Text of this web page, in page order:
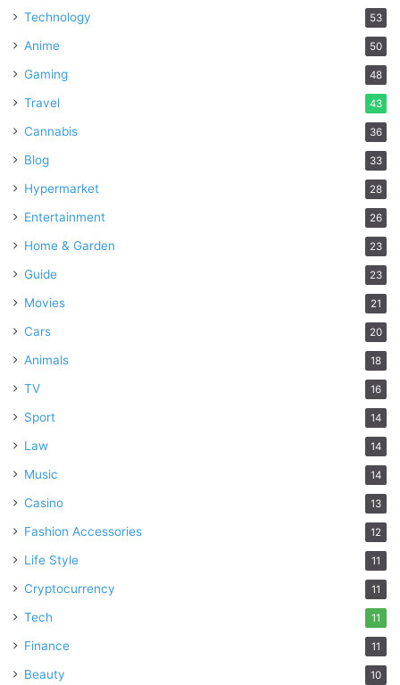
Technology 53
Anime 50
Gaming 48
Travel 43
Cannabis 36
Blog 33
Hypermarket 28
Entertainment 26
Home & Garden 23
Guide 23
Movies 21
Cars 20
Animals 18
TV 16
Sport 14
Law 14
Music 14
Casino 13
Fashion Accessories 12
Life Style 11
Cryptocurrency 11
Tech 11
Finance 11
Beauty 10